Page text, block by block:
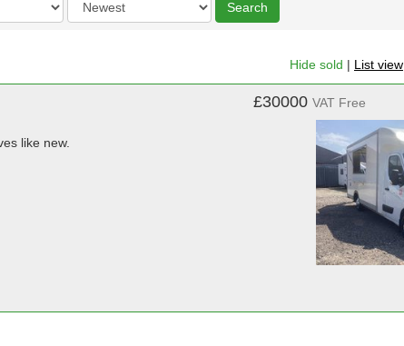
by
Search
Hide sold | List view
like new.
£30000 VAT Free